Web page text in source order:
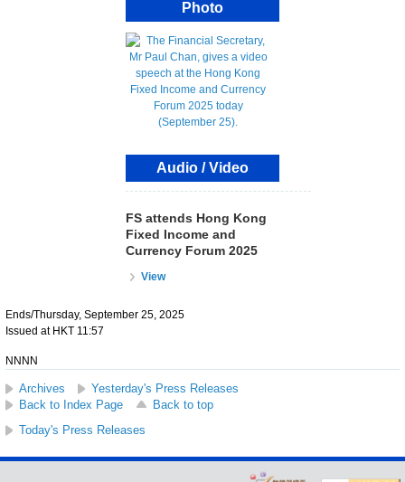
Photo
Audio / Video
FS attends Hong Kong
Fixed Income and
Currency Forum 2025
View
Ends/Thursday, September 25, 2025
Issued at HKT 11:57
NNNN
Archives
Yesterday's Press Releases
Back to Index Page
Back to top
Today's Press Releases